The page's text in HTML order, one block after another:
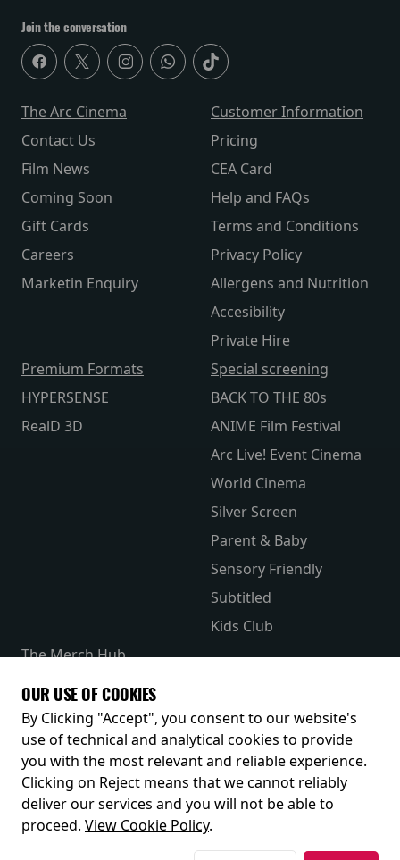
Join the conversation
The Arc Cinema
Contact Us
Film News
Coming Soon
Gift Cards
Careers
Marketin Enquiry
Customer Information
Pricing
CEA Card
Help and FAQs
Terms and Conditions
Privacy Policy
Allergens and Nutrition
Accesibility
Private Hire
Premium Formats
HYPERSENSE
RealD 3D
Special screening
BACK TO THE 80s
ANIME Film Festival
Arc Live! Event Cinema
World Cinema
Silver Screen
Parent & Baby
Sensory Friendly
Subtitled
Kids Club
The Merch Hub
Receive our latest releases and offers
OUR USE OF COOKIES
By Clicking "Accept", you consent to our website's
use of technical and analytical cookies to provide
you with the most relevant and reliable experience.
Clicking on Reject means that we cannot reliably
deliver our services and you will not be able to
proceed. View Cookie Policy.